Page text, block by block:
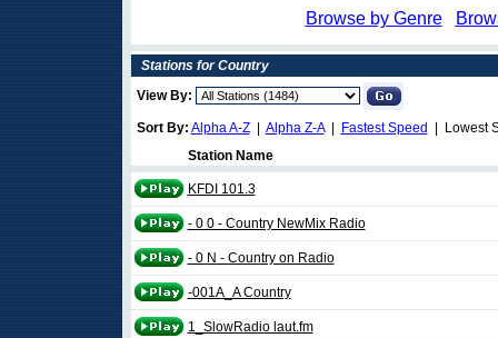
Browse by Genre
Stations for Country
View By:
Sort By: Alpha A-Z| Alpha Z-A| Fastest Speed
| Lowest
Station Name
KFDI 101.3
- 0 0 - Country NewMix Radio
- 0 N - Country on Radio
-001A_A Country
1_SlowRadio laut.fm